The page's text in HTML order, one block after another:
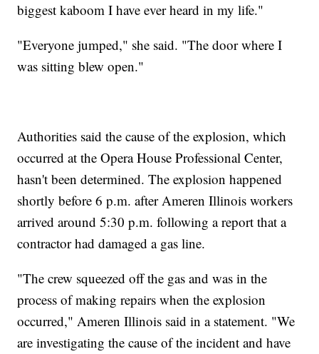
biggest kaboom I have ever heard in my life."
"Everyone jumped," she said. "The door where I
was sitting blew open."
Authorities said the cause of the explosion, which
occurred at the Opera House Professional Center,
hasn't been determined. The explosion happened
shortly before 6 p.m. after Ameren Illinois workers
arrived around 5:30 p.m. following a report that a
contractor had damaged a gas line.
"The crew squeezed off the gas and was in the
process of making repairs when the explosion
occurred," Ameren Illinois said in a statement. "We
are investigating the cause of the incident and have